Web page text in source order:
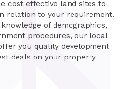
cost effective land sites to
relation to your requirement.
of demographics,
procedures, our local
you quality development
deals on your property